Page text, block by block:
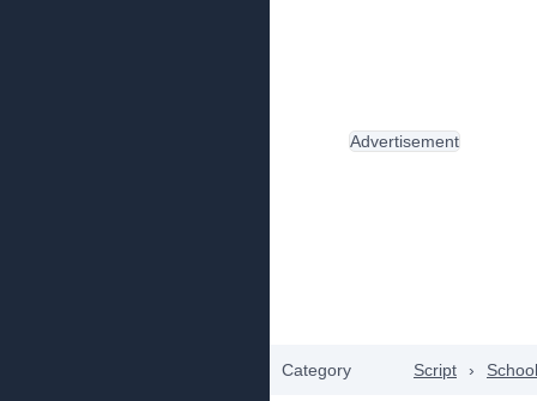
Category Script › School
Advertisement